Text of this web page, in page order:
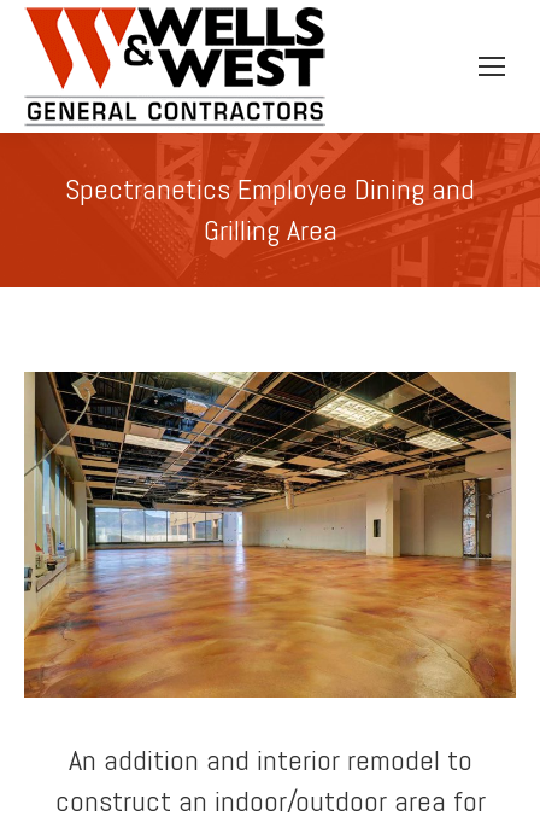
Spectranetics Employee Dining and
Grilling Area
An addition and interior remodel to
construct an indoor/outdoor area for